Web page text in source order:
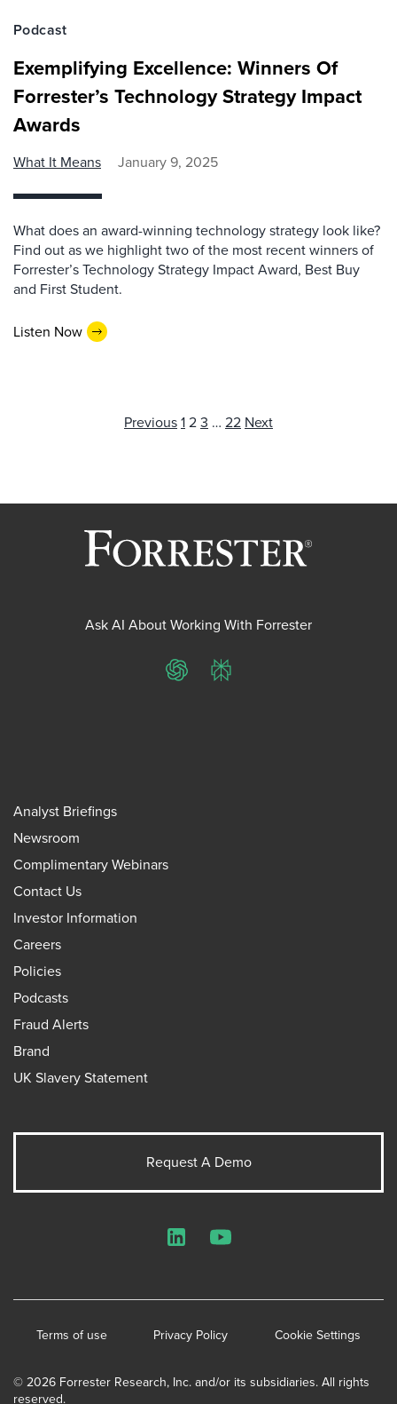
Podcast
Exemplifying Excellence: Winners Of
Forrester’s Technology Strategy Impact
Awards
What It Means January 9, 2025
What does an award-winning technology strategy look like?
Find out as we highlight two of the most recent winners of
Forrester’s Technology Strategy Impact Award, Best Buy
and First Student.
Listen Now
Previous123 … 22 Next
Ask AI About Working With Forrester
ChatGPTPerplexity
Analyst Briefings
Newsroom
Complimentary Webinars
Contact Us
Investor Information
Careers
Policies
Podcasts
Fraud Alerts
Brand
UK Slavery Statement
Request A Demo
© 2026 Forrester Research, Inc. and/or its subsidiaries. All rights
reserved.
Terms of use Privacy Policy Cookie Settings
LinkedInYouTube